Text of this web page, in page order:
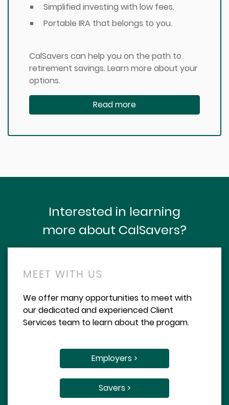
Simplified investing with low fees.
Portable IRA that belongs to you.
CalSavers can help you on the path to
retirement savings. Learn more about your
options.
Read more
Interested in learning
more about CalSavers?
MEET WITH US
We offer many opportunities to meet with
our dedicated and experienced Client
Services team to learn about the progam.
Employers >
Savers >